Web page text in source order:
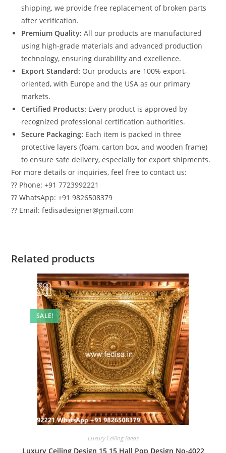
shipping, we provide free replacement of broken parts
after verification.
Premium Quality: All our products are manufactured
using high-grade materials and advanced production
technology, ensuring durability and excellence.
Export Standard: Our products are 100% export-
oriented, with Europe and the USA as our primary
markets.
Certified Products: Every product is approved by
recognized professional certification authorities.
Secure Packaging: Each item is packed in three
protective layers (foam, carton box, and wooden frame)
to ensure safe delivery, especially for export shipments.
For more details or inquiries, feel free to contact us:
?? Phone: +91 7723992221
?? WhatsApp: +91 9826508379
?? Email: fedisadesigner@gmail.com
Related products
SALE!
Luxury Ceiling Ideas
Luxury Ceiling Design 15 15 Hall Pop Design No-4022